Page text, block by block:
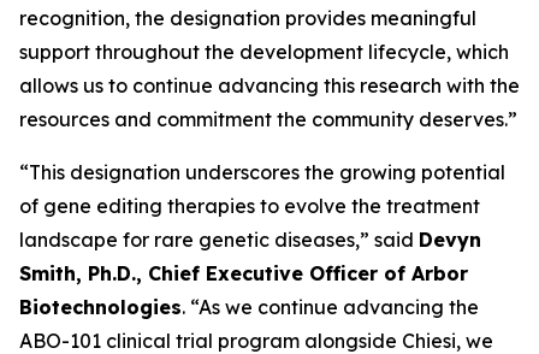
recognition, the designation provides meaningful
support throughout the development lifecycle, which
allows us to continue advancing this research with the
resources and commitment the community deserves.”
“This designation underscores the growing potential
of gene editing therapies to evolve the treatment
landscape for rare genetic diseases,” said Devyn
Smith, Ph.D., Chief Executive Officer of Arbor
Biotechnologies. “As we continue advancing the
ABO-101 clinical trial program alongside Chiesi, we